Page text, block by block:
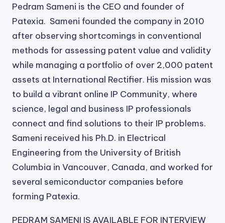
Pedram Sameni is the CEO and founder of
Patexia. Sameni founded the company in 2010
after observing shortcomings in conventional
methods for assessing patent value and validity
while managing a portfolio of over 2,000 patent
assets at International Rectifier. His mission was
to build a vibrant online IP Community, where
science, legal and business IP professionals
connect and find solutions to their IP problems.
Sameni received his Ph.D. in Electrical
Engineering from the University of British
Columbia in Vancouver, Canada, and worked for
several semiconductor companies before
forming Patexia.
PEDRAM SAMENI IS AVAILABLE FOR INTERVIEW